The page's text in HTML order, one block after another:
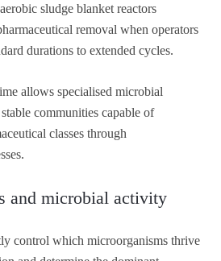
sludge blanket reactors
removal when operators
durations to extended cycles.
allows specialised microbial
communities capable of
classes through
and microbial activity
control which microorganisms thrive